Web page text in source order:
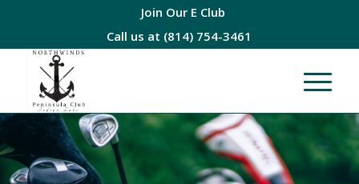
Join Our E Club
Call us at (814) 754-3461